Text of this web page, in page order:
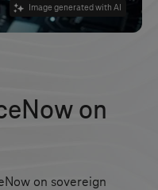
Image generated with AI
on
on sovereign